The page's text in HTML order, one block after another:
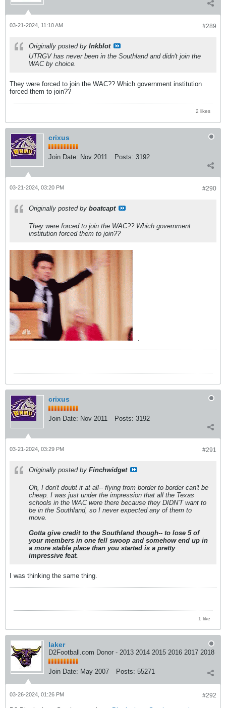
#289
03-21-2024, 11:10 AM
Originally posted by Inkblot
UTRGV has never been in the Southland and didn't join the
WAC by choice.
They were forced to join the WAC?? Which government institution
forced them to join??
2 likes
crixus
Join Date: Nov 2011 Posts: 3192
#290
03-21-2024, 03:20 PM
Originally posted by boatcapt
They were forced to join the WAC?? Which government
institution forced them to join??
crixus
Join Date: Nov 2011 Posts: 3192
#291
03-21-2024, 03:29 PM
Originally posted by Finchwidget
Oh, I don't doubt it at all-- flying from border to border can't be
cheap. I was just under the impression that all the Texas
schools in the WAC were there because they DIDN'T want to
be in the Southland, so I never expected any of them to
move.
Gotta give credit to the Southland though-- to lose 5 of
your members in one fell swoop and somehow end up in
a more stable place than you started is a pretty
impressive feat.
I was thinking the same thing.
1 like
laker
D2Football.com Donor - 2013 2014 2015 2016 2017 2018
Join Date: May 2007 Posts: 55271
#292
03-26-2024, 01:26 PM